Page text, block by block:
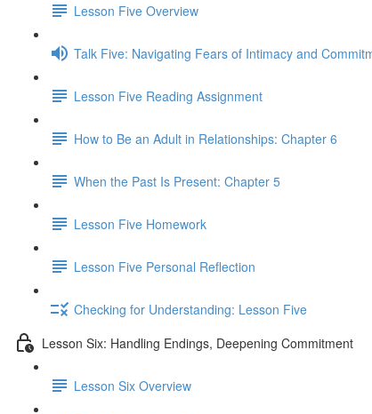
Lesson Five Overview
Talk Five: Navigating Fears of Intimacy and
Lesson Five Reading Assignment
How to Be an Adult in Relationships: Chapter 6
When the Past Is Present: Chapter 5
Lesson Five Homework
Lesson Five Personal Reflection
Checking for Understanding: Lesson Five
Lesson Six: Handling Endings, Deepening Commitment
Lesson Six Overview